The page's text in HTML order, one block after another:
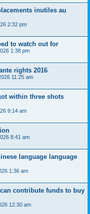
inutiles au
2:32 pm
to watch out for
1:38 pm
rights 2016
11:25 am
within three shots
9:14 am
8:41 am
language language
1:36 am
contribute funds to buy
12:30 am